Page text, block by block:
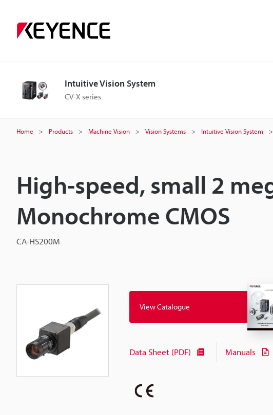
Intuitive Vision System
CV-X series
Home Products Machine Vision Vision Systems Intuitive Vision System
High-speed, small 2
Monochrome CMOS
CA-HS200M
View Catalogue
Data Sheet (PDF) Manuals